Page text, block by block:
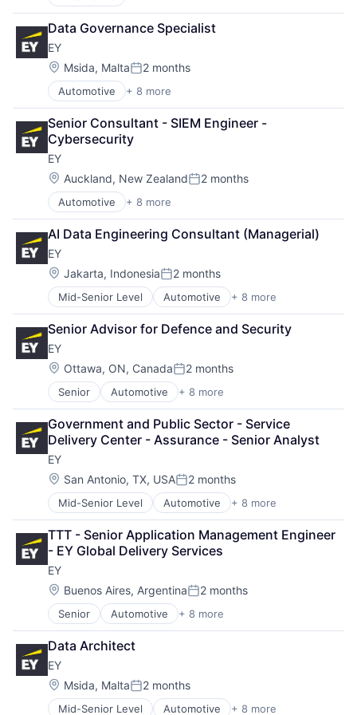
Executive Search
IT Staffing
Management Consulting
Oil & Gas
Petrochemical
Real Estate
Telecom
Data Governance Specialist
EY
Location:
Msida, MaltaPosted:
2 months
Automotive + 8 more
Construction & Engineering
Executive Search
IT Staffing
Management Consulting
Oil & Gas
Petrochemical
Real Estate
Telecom
Senior Consultant - SIEM Engineer -
Cybersecurity
EY
Location:
Auckland, New ZealandPosted:
2 months
Automotive + 8 more
Construction & Engineering
Executive Search
IT Staffing
Management Consulting
Oil & Gas
Petrochemical
Real Estate
Telecom
AI Data Engineering Consultant (Managerial)
EY
Location:
Jakarta, IndonesiaPosted:
2 months
Mid-Senior Level Automotive + 8 more
Construction & Engineering
Executive Search
IT Staffing
Management Consulting
Oil & Gas
Petrochemical
Real Estate
Telecom
Senior Advisor for Defence and Security
EY
Location:
Ottawa, ON, CanadaPosted:
2 months
Senior Automotive + 8 more
Construction & Engineering
Executive Search
IT Staffing
Management Consulting
Oil & Gas
Petrochemical
Real Estate
Telecom
Government and Public Sector - Service
Delivery Center - Assurance - Senior Analyst
EY
Location:
San Antonio, TX, USAPosted:
2 months
Mid-Senior Level Automotive + 8 more
Construction & Engineering
Executive Search
IT Staffing
Management Consulting
Oil & Gas
Petrochemical
Real Estate
Telecom
TTT - Senior Application Management Engineer
- EY Global Delivery Services
EY
Location:
Buenos Aires, ArgentinaPosted:
2 months
Senior Automotive + 8 more
Construction & Engineering
Executive Search
IT Staffing
Management Consulting
Oil & Gas
Petrochemical
Data Architect
EY
Location:
Msida, MaltaPosted:
2 months
Mid-Senior Level Automotive + 8 more